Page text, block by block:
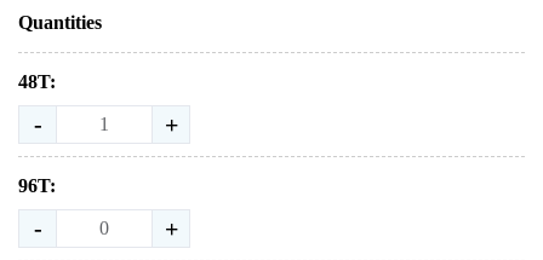
Quantities
48T:
- +
96T:
- +